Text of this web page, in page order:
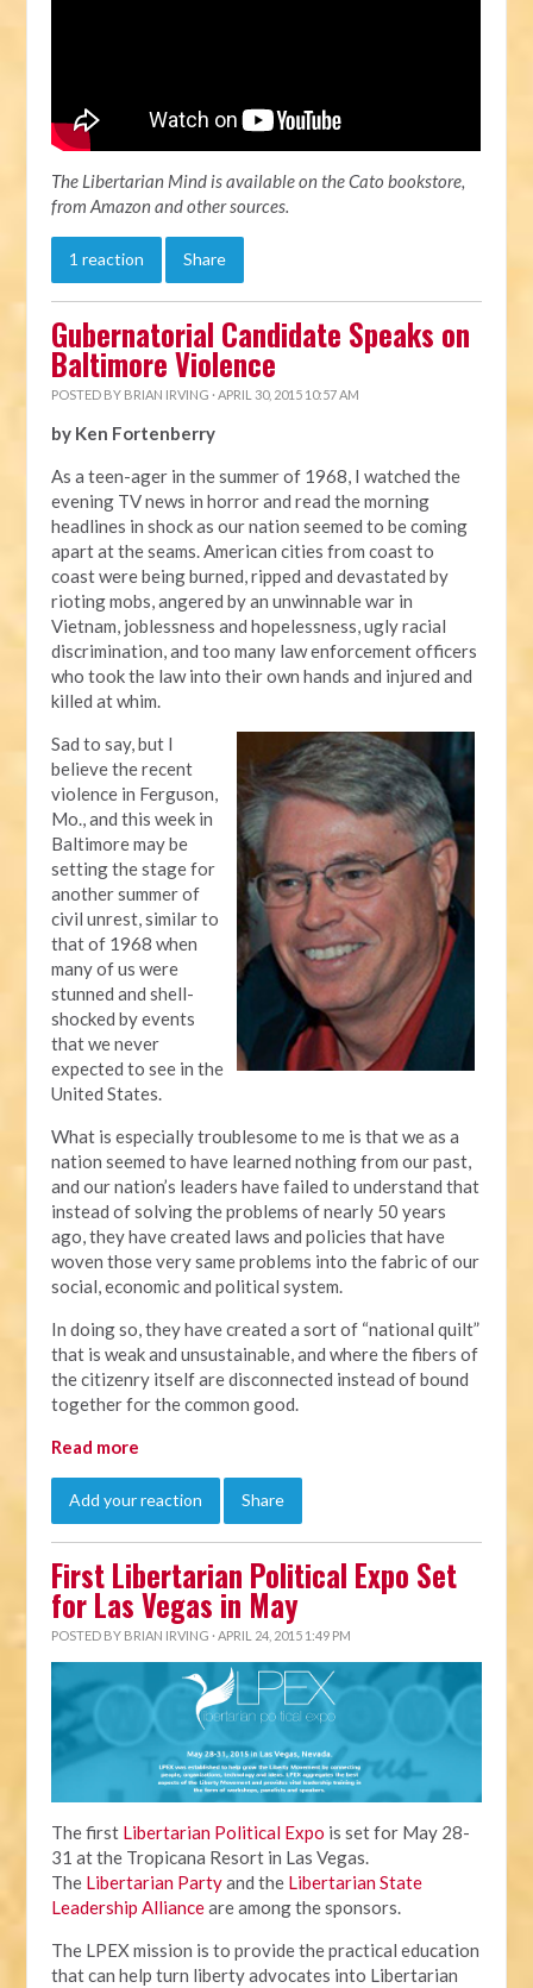
The Libertarian Mind is available on the Cato bookstore,
from Amazon and other sources.
1 reaction Share
Gubernatorial Candidate Speaks on
Baltimore Violence
POSTED BY BRIAN IRVING · APRIL 30, 2015 10:57 AM
by Ken Fortenberry
As a teen-ager in the summer of 1968, I watched the
evening TV news in horror and read the morning
headlines in shock as our nation seemed to be coming
apart at the seams. American cities from coast to
coast were being burned, ripped and devastated by
rioting mobs, angered by an unwinnable war in
Vietnam, joblessness and hopelessness, ugly racial
discrimination, and too many law enforcement officers
who took the law into their own hands and injured and
killed at whim.
Sad to say, but I
believe the recent
violence in Ferguson,
Mo., and this week in
Baltimore may be
setting the stage for
another summer of
civil unrest, similar to
that of 1968 when
many of us were
stunned and shell-
shocked by events
that we never
expected to see in the
United States.
What is especially troublesome to me is that we as a
nation seemed to have learned nothing from our past,
and our nation’s leaders have failed to understand that
instead of solving the problems of nearly 50 years
ago, they have created laws and policies that have
woven those very same problems into the fabric of our
social, economic and political system.
In doing so, they have created a sort of “national quilt”
that is weak and unsustainable, and where the fibers of
the citizenry itself are disconnected instead of bound
together for the common good.
Read more
Add your reaction Share
First Libertarian Political Expo Set
for Las Vegas in May
POSTED BY BRIAN IRVING · APRIL 24, 2015 1:49 PM
The first Libertarian Political Expo is set for May 28-
31 at the Tropicana Resort in Las Vegas.
The Libertarian Partyand the Libertarian State
Leadership Allianceare among the sponsors.
The LPEX mission is to provide the practical education
that can help turn liberty advocates into Libertarian